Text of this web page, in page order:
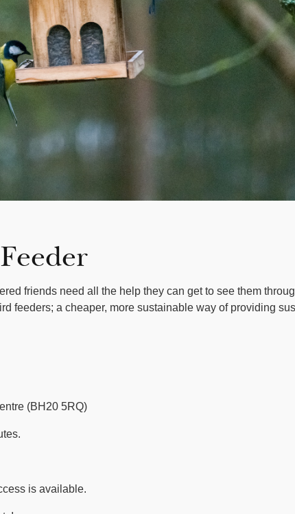
friends need all the help they can get to see them
feeders; a cheaper, more sustainable way of providing
(BH20 5RQ)
is available.